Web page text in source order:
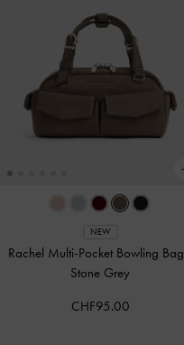
NEW
Rachel Multi-Pocket Bowling Bag
Stone Grey
CHF95.00